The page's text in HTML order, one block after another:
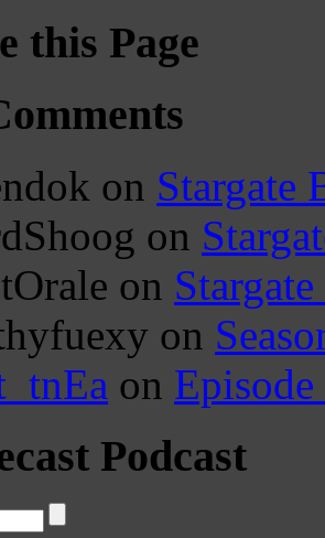
this Page
on Stargate
on
on
on
on
Podcast